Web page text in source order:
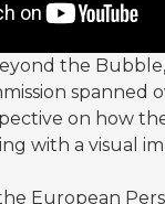
the
spanned
on how
with a visual
European